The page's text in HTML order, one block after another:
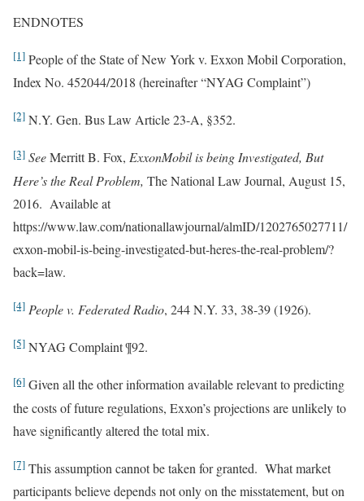
ENDNOTES
[1] People of the State of New York v. Exxon Mobil Corporation,
Index No. 452044/2018 (hereinafter “NYAG Complaint”)
[2] N.Y. Gen. Bus Law Article 23-A, §352.
[3] SeeMerritt B. Fox, ExxonMobil is being Investigated, But
Here’s the Real Problem, The National Law Journal, August 15,
2016. Available at
https://www.law.com/nationallawjournal/almID/1202765027711/
exxon-mobil-is-being-investigated-but-heres-the-real-problem/?
back=law.
[4] People v. Federated Radio, 244 N.Y. 33, 38-39 (1926).
[5] NYAG Complaint ¶92.
[6] Given all the other information available relevant to predicting
the costs of future regulations, Exxon’s projections are unlikely to
have significantly altered the total mix.
[7] This assumption cannot be taken for granted. What market
participants believe depends not only on the misstatement, but on